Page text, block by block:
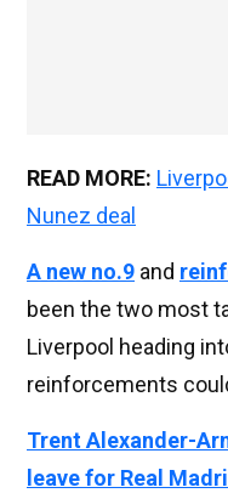
READ MORE:
Nunez deal
A new no.9 and
been the two most
Liverpool heading
reinforcements
Trent Alexander-
leave for Real